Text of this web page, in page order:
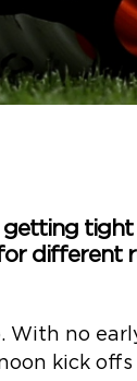
getting
different
no
kick